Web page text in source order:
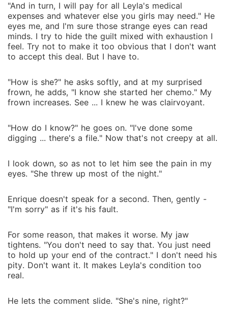
"And in turn, I will pay for all Leyla's medical
expenses and whatever else you girls may need." He
eyes me, and I'm sure those strange eyes can read
minds. I try to hide the guilt mixed with exhaustion I
feel. Try not to make it too obvious that I don't want
to accept this deal. But I have to.
"How is she?" he asks softly, and at my surprised
frown, he adds, "I know she started her chemo." My
frown increases. See ... I knew he was clairvoyant.
"How do I know?" he goes on. "I've done some
digging ... there's a file." Now that's not creepy at all.
I look down, so as not to let him see the pain in my
eyes. "She threw up most of the night."
Enrique doesn't speak for a second. Then, gently -
"I'm sorry" as if it's his fault.
For some reason, that makes it worse. My jaw
tightens. "You don't need to say that. You just need
to hold up your end of the contract." I don't need his
pity. Don't want it. It makes Leyla's condition too
real.
He lets the comment slide. "She's nine, right?"